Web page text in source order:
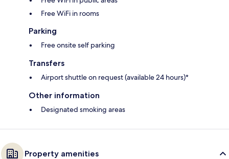
Free WiFi in rooms
Parking
Free onsite self parking
Transfers
Airport shuttle on request (available 24 hours)*
Other information
Designated smoking areas
Property amenities